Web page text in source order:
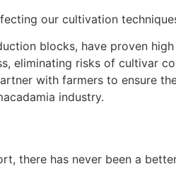
our cultivation
blocks, have proven
eliminating risks of cultivar
with farmers to ensure
industry.
there has never been a